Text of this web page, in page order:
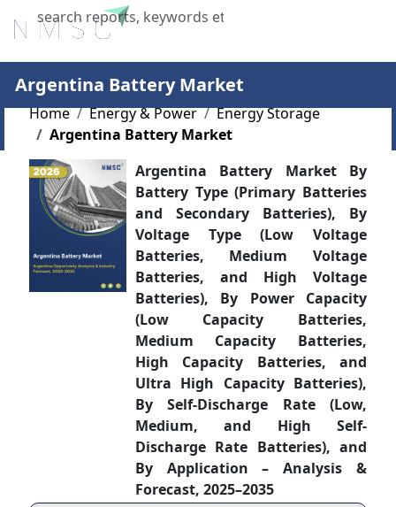
X
Argentina Battery Market
Home Energy & Power
Energy Storage
Argentina Battery Market
Argentina Battery Market By
Battery Type (Primary Batteries
and Secondary Batteries), By
Voltage Type (Low Voltage
Batteries, Medium Voltage
Batteries, and High Voltage
Batteries), By Power Capacity
(Low Capacity Batteries,
Medium Capacity Batteries,
High Capacity Batteries, and
Ultra High Capacity Batteries),
By Self-Discharge Rate (Low,
Medium, and High Self-
Discharge Rate Batteries), and
By Application – Analysis &
Forecast, 2025–2035